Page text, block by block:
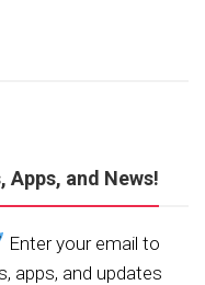
Apps, and News!
Enter your email to
apps, and updates